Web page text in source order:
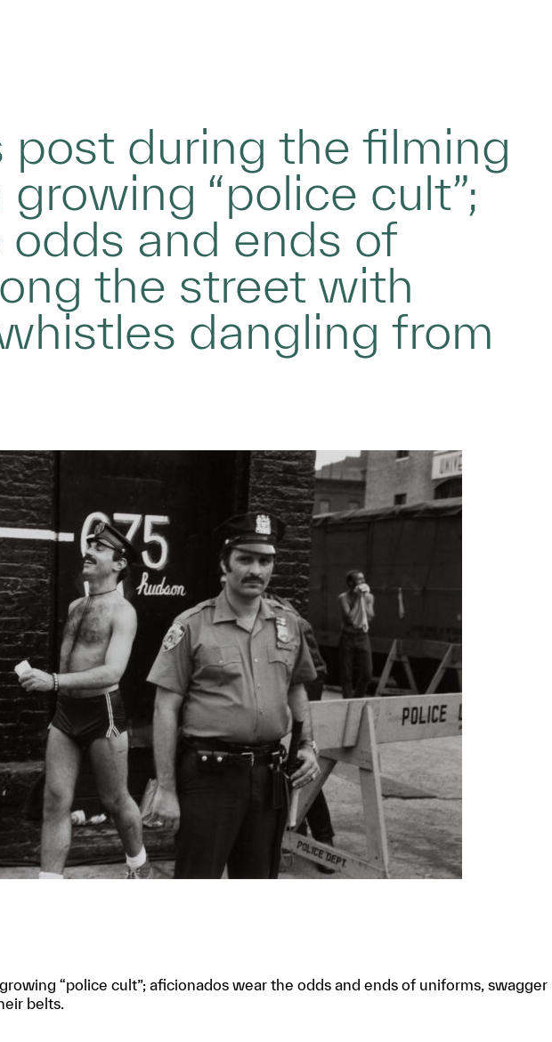
during the filming
“police cult”;
and ends of
the street with
dangling from
“police cult”; aficionados wear the odds and ends of uniforms, swagger
belts.